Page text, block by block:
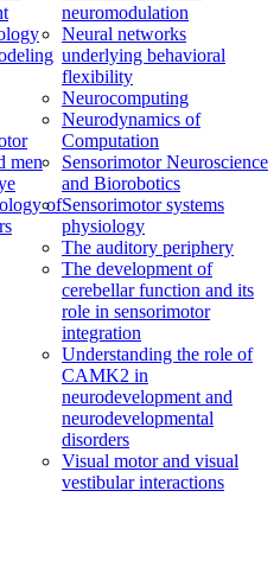
men
of
neuromodulation
Neural networks
underlying behavioral
flexibility
Neurocomputing
Neurodynamics of
Computation
Sensorimotor Neuroscience
and Biorobotics
Sensorimotor systems
physiology
The auditory periphery
The development of
cerebellar function and its
role in sensorimotor
integration
Understanding the role of
CAMK2 in
neurodevelopment and
neurodevelopmental
disorders
Visual motor and visual
vestibular interactions